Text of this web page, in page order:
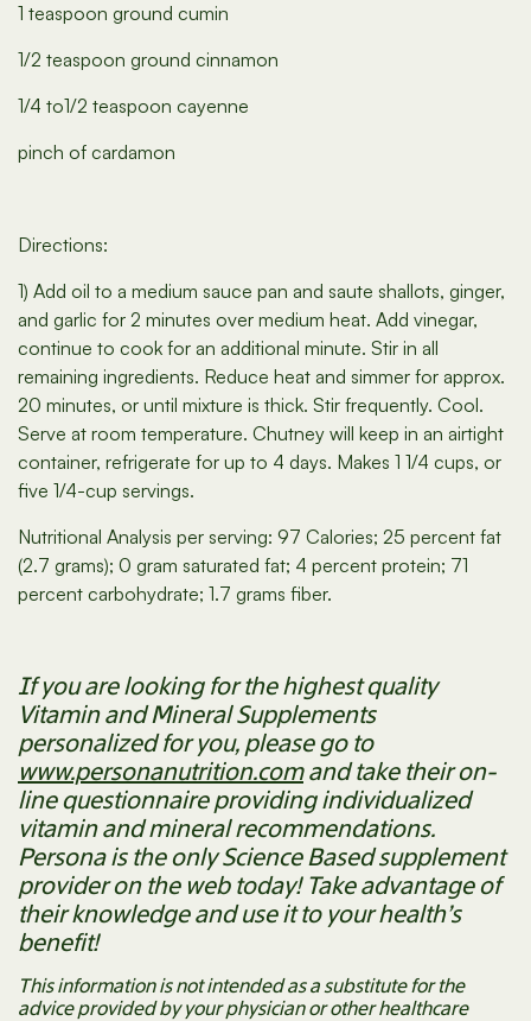
1 teaspoon ground cumin
1/2 teaspoon ground cinnamon
1/4 to1/2 teaspoon cayenne
pinch of cardamon
Directions:
1) Add oil to a medium sauce pan and saute shallots, ginger,
and garlic for 2 minutes over medium heat. Add vinegar,
continue to cook for an additional minute. Stir in all
remaining ingredients. Reduce heat and simmer for approx.
20 minutes, or until mixture is thick. Stir frequently. Cool.
Serve at room temperature. Chutney will keep in an airtight
container, refrigerate for up to 4 days. Makes 1 1/4 cups, or
five 1/4-cup servings.
Nutritional Analysis per serving: 97 Calories; 25 percent fat
(2.7 grams); 0 gram saturated fat; 4 percent protein; 71
percent carbohydrate; 1.7 grams fiber.
If you are looking for the highest quality
Vitamin and Mineral Supplements
personalized for you, please go to
www.personanutrition.comand take their on-
line questionnaire providing individualized
vitamin and mineral recommendations.
Persona is the only Science Based supplement
provider on the web today! Take advantage of
their knowledge and use it to your health’s
benefit!
This information is not intended as a substitute for the
advice provided by your physician or other healthcare